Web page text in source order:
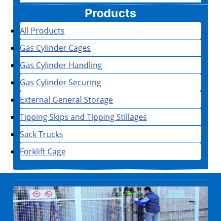
Products
All Products
Gas Cylinder Cages
Gas Cylinder Handling
Gas Cylinder Securing
External General Storage
Tipping Skips and Tipping Stillages
Sack Trucks
Forklift Cage